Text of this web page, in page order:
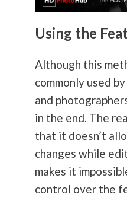
Using the
Although this
commonly used
and
in the end. The
that it doesn’t
changes while
makes it
control over the